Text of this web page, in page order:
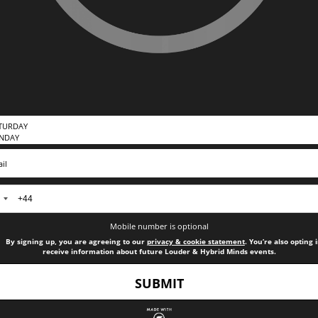
Mobile number is optional
By signing up, you are agreeing to our privacy & cookie statement. You’re also opting
receive information about future Louder & Hybrid Minds events.